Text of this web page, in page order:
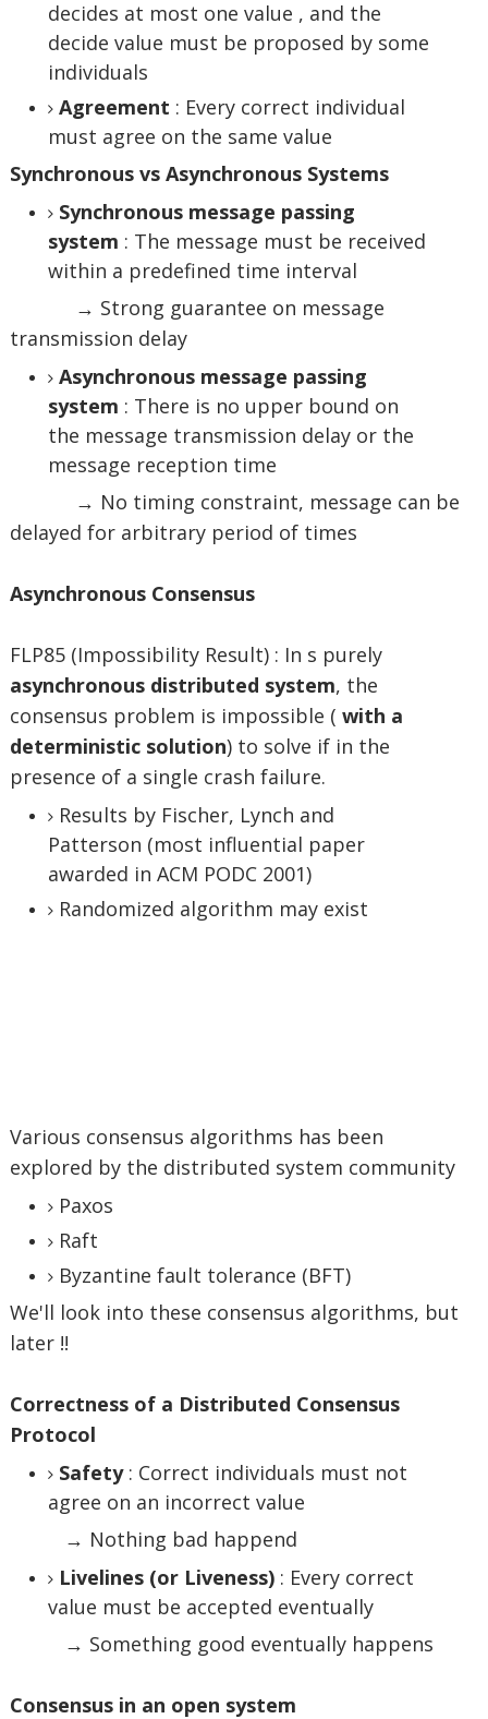
decides at most one value , and the
decide value must be proposed by some
individuals
Agreement : Every correct individual
must agree on the same value
Synchronous vs Asynchronous Systems
Synchronous message passing
system : The message must be received
within a predefined time interval
→ Strong guarantee on message
transmission delay
Asynchronous message passing
system : There is no upper bound on
the message transmission delay or the
message reception time
→ No timing constraint, message can be
delayed for arbitrary period of times
Asynchronous Consensus
FLP85 (Impossibility Result) : In s purely
asynchronous distributed system, the
consensus problem is impossible ( with a
deterministic solution) to solve if in the
presence of a single crash failure.
Results by Fischer, Lynch and
Patterson (most influential paper
awarded in ACM PODC 2001)
Randomized algorithm may exist
Various consensus algorithms has been
explored by the distributed system community
Paxos
Raft
Byzantine fault tolerance (BFT)
We'll look into these consensus algorithms, but
later !!
Correctness of a Distributed Consensus
Protocol
Safety: Correct individuals must not
agree on an incorrect value
→ Nothing bad happend
Livelines (or Liveness): Every correct
value must be accepted eventually
→ Something good eventually happens
Consensus in an open system